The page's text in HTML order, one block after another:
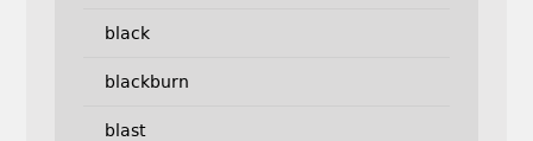
black
blackburn
blast